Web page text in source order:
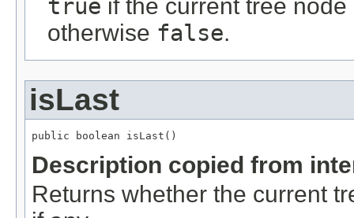
true if the current tree
otherwise false.
isLast
public boolean isLast()
Description copied from
Returns whether the current